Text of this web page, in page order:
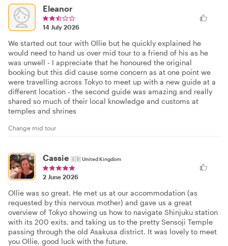
Eleanor
14 July 2026
We started out tour with Ollie but he quickly explained he
would need to hand us over mid tour to a friend of his as he
was unwell - I appreciate that he honoured the original
booking but this did cause some concern as at one point we
were travelling across Tokyo to meet up with a new guide at a
different location - the second guide was amazing and really
shared so much of their local knowledge and customs at
temples and shrines
Change mid tour
Cassie 🇬🇧United Kingdom
2 June 2026
Ollie was so great. He met us at our accommodation (as
requested by this nervous mother) and gave us a great
overview of Tokyo showing us how to navigate Shinjuku station
with its 200 exits, and taking us to the pretty Sensoji Temple
passing through the old Asakusa district. It was lovely to meet
you Ollie, good luck with the future.